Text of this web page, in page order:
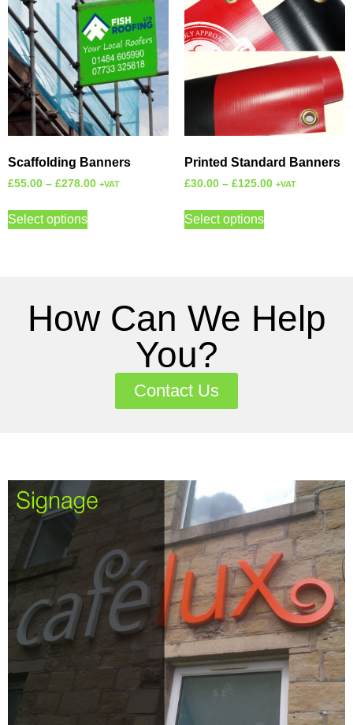
Scaffolding Banners
£55.00 – £278.00 +VAT
Select options
Printed Standard Banners
£30.00 – £125.00 +VAT
Select options
How Can We Help
You?
Contact Us